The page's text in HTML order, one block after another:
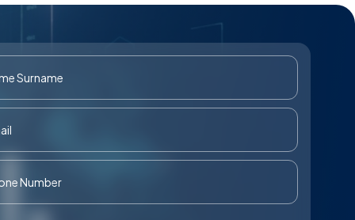
Fund
Fund (BVF)
Director İlkay Öztürk | Fon Kulübü |